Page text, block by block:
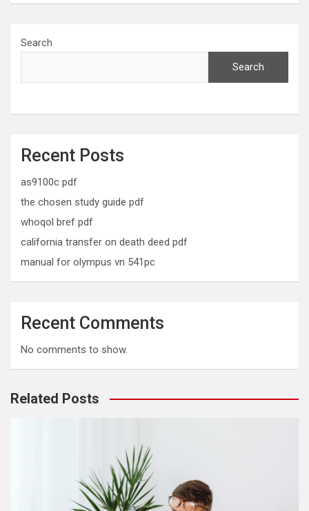
Search
Search
Recent Posts
as9100c pdf
the chosen study guide pdf
whoqol bref pdf
california transfer on death deed pdf
manual for olympus vn 541pc
Recent Comments
No comments to show.
Related Posts